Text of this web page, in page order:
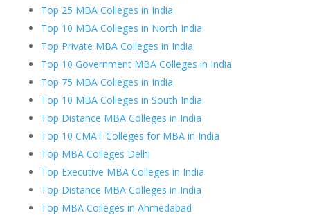
Top 25 MBA Colleges in India
Top 10 MBA Colleges in North India
Top Private MBA Colleges in India
Top 10 Government MBA Colleges in India
Top 75 MBA Colleges in India
Top 10 MBA Colleges in South India
Top Distance MBA Colleges in India
Top 10 CMAT Colleges for MBA in India
Top MBA Colleges Delhi
Top Executive MBA Colleges in India
Top Distance MBA Colleges in India
Top MBA Colleges in Ahmedabad